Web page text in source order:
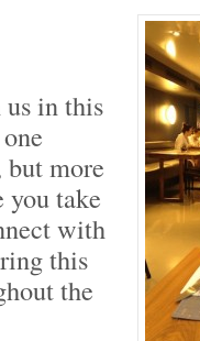
us in this
more
you take
with
this
the